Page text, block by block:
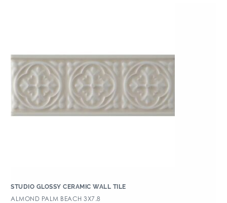
STUDIO GLOSSY CERAMIC WALL TILE
ALMOND PALM BEACH 3X7.8